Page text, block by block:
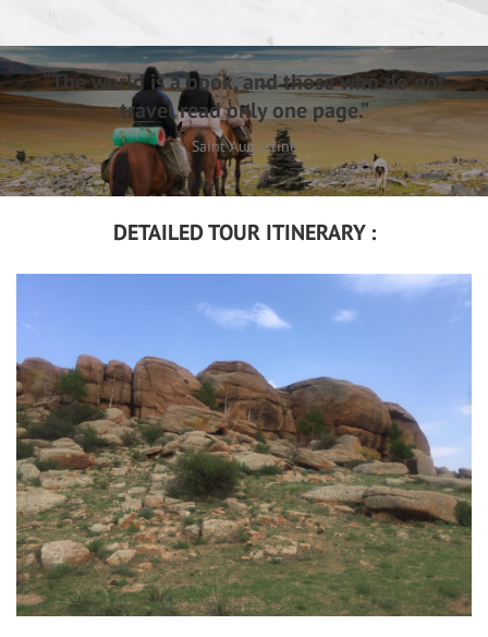
“The world is a book, and those who do not
travel read only one page.”
Saint Augustine
DETAILED TOUR ITINERARY :